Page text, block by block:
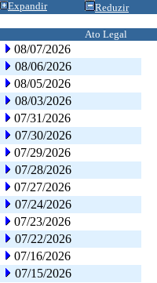
Expandir Reduzir
Ato Legal
08/07/2026
08/06/2026
08/05/2026
08/03/2026
07/31/2026
07/30/2026
07/29/2026
07/28/2026
07/27/2026
07/24/2026
07/23/2026
07/22/2026
07/16/2026
07/15/2026